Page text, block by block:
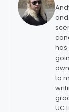
to
UC